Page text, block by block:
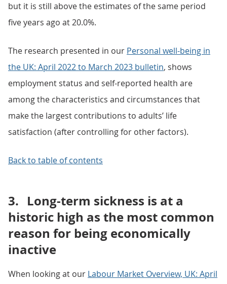
but it is still above the estimates of the same period
five years ago at 20.0%.
The research presented in our Personal well-being in
the UK: April 2022 to March 2023 bulletin, shows
employment status and self-reported health are
among the characteristics and circumstances that
make the largest contributions to adults’ life
satisfaction (after controlling for other factors).
Back to table of contents
3. Long-term sickness is at a
historic high as the most common
reason for being economically
inactive
When looking at our Labour Market Overview, UK: April